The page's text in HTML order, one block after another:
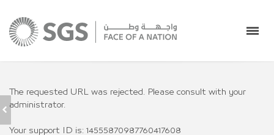
The requested URL was rejected. Please consult with your
administrator.
Your support ID is: 14555870987760417608